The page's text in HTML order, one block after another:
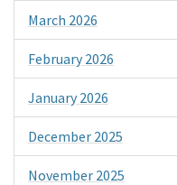
March 2026
February 2026
January 2026
December 2025
November 2025